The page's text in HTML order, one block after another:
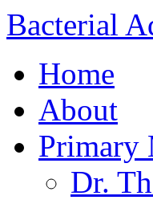
Bacterial
Home
About
Primary
Dr.